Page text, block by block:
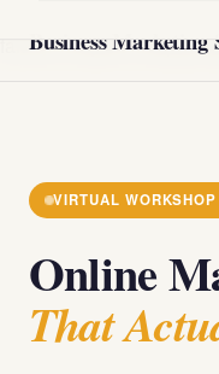
Business Marketing
VIRTUAL WORKSHOP
Online
That